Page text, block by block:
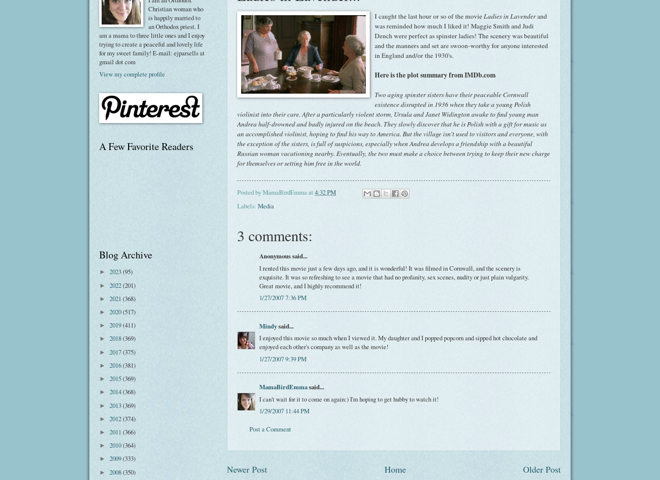
I caught the last hour or so of the movieLadies in Lavenderand
was reminded how much I liked it! Maggie Smith and Judi
Dench were perfect as spinster ladies! The scenery was beautiful
and the manners and set are swoon-worthy for anyone interested
in England and/or the 1930's.
Here is the plot summary from IMDb.com
Two aging spinster sisters have their peaceable Cornwall
existence disrupted in 1936 when they take a young Polish
violinist into their care. After a particularly violent storm, Ursula and Janet Widington awake to find young man
Andrea half-drowned and badly injured on the beach. They slowly discover that he is Polish with a gift for music as
an accomplished violinist, hoping to find his way to America. But the village isn't used to visitors and everyone, with
the exception of the sisters, is full of suspicions, especially when Andrea develops a friendship with a beautiful
Russian woman vacationing nearby. Eventually, the two must make a choice between trying to keep their new charge
for themselves or setting him free in the world.
Posted byMamaBirdEmmaat 4:32 PM
Labels: Media
3 comments:
Anonymous said...
I rented this movie just a few days ago, and it is wonderful! It was filmed in Cornwall, and the scenery is
exquisite. It was so refreshing to see a movie that had no profanity, sex scenes, nudity or just plain vulgarity.
Great movie, and I highly recommend it!
1/27/2007 7:36 PM
Mindysaid...
I enjoyed this movie so much when I viewed it. My daughter and I popped popcorn and sipped hot chocolate and
enjoyed each other's company as well as the movie!
1/27/2007 9:39 PM
MamaBirdEmmasaid...
I can't wait for it to come on again:) I'm hoping to get hubby to watch it!
1/29/2007 11:44 PM
Post a Comment
Newer Post Older Post
Home
Christian woman who
is happily married to
an Orthodox priest. I
am a mama to three little ones and I enjoy
trying to create a peaceful and lovely life
for my sweet family! E-mail: ejparsells at
gmail dot com
View my complete profile
A Few Favorite Readers
Blog Archive
► 2023(95)
► 2022(201)
► 2021 (368)
► 2020(517)
► 2019(411)
► 2018(369)
► 2017(375)
► 2016(381)
► 2015(369)
► 2014(368)
► 2013(369)
► 2012(374)
► 2011 (366)
► 2010(364)
► 2009(333)
► 2008(350)